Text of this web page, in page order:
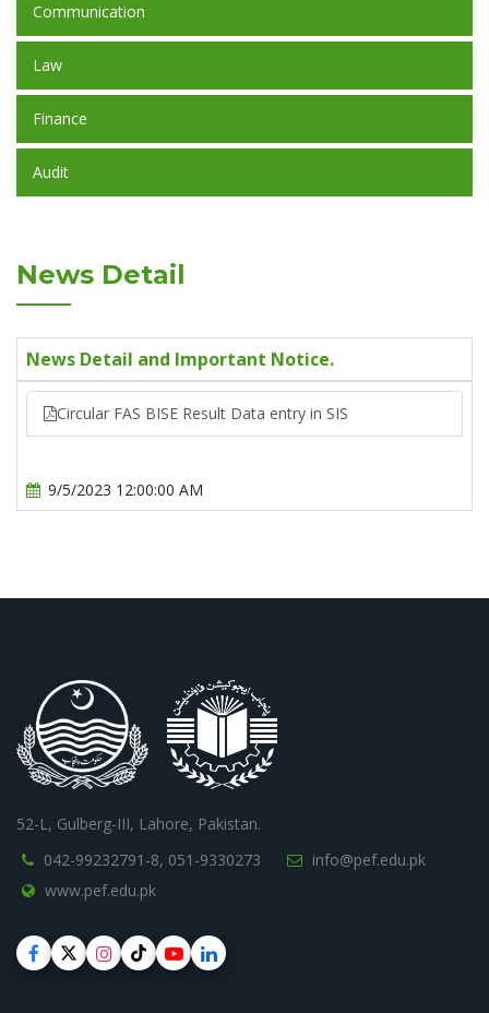
Communication
Law
Finance
Audit
News Detail
News Detail and Important Notice.
Circular FAS BISE Result Data entry in SIS
9/5/2023 12:00:00 AM
52-L, Gulberg-III, Lahore, Pakistan.
042-99232791-8, 051-9330273
info@pef.edu.pk
www.pef.edu.pk